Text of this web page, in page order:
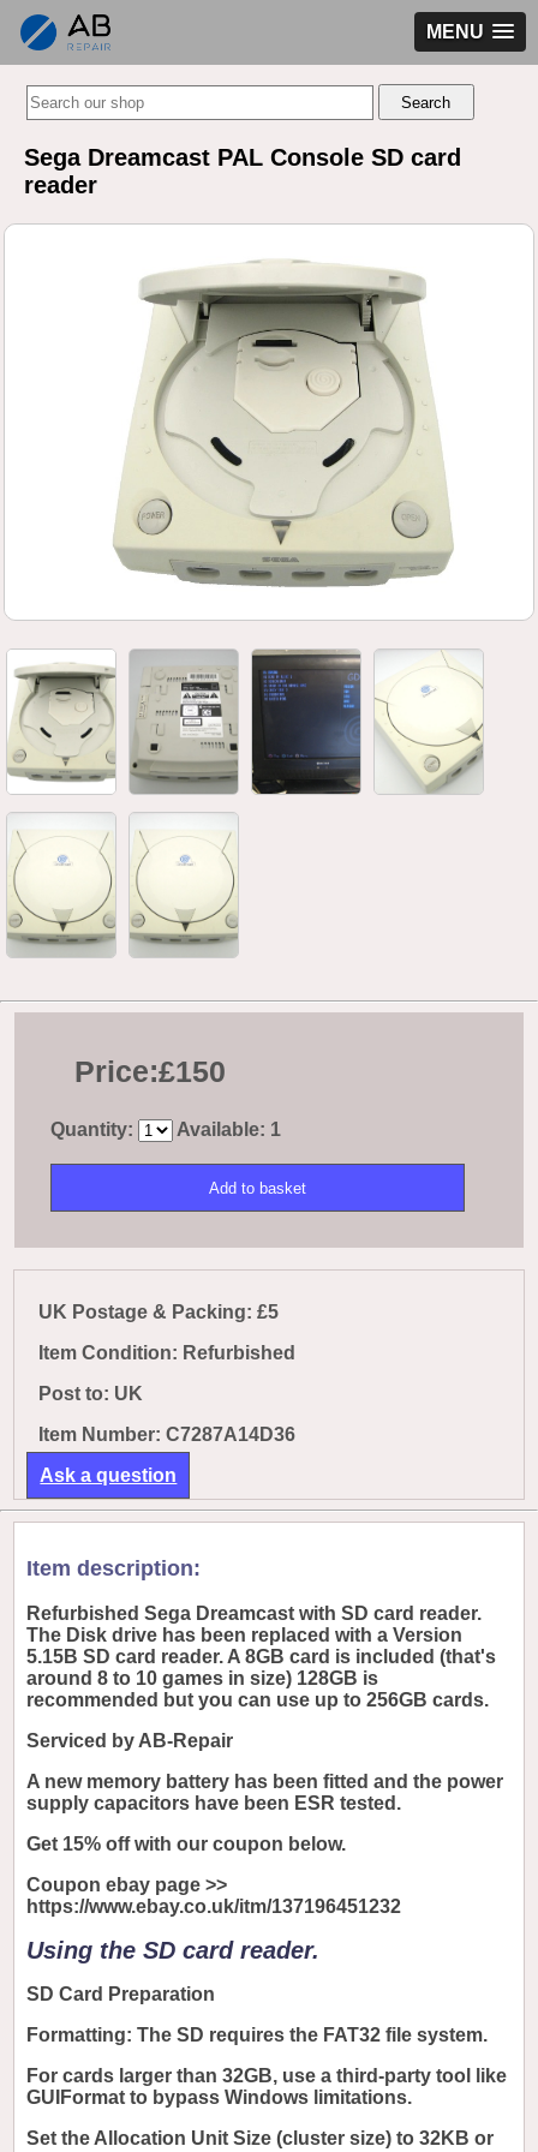
MENU
Sega Dreamcast PAL Console SD card
reader
Price:£150
Quantity: Available: 1
UK Postage & Packing: £5
Item Condition: Refurbished
Post to: UK
Item Number: C7287A14D36
Ask a question
Item description:
Refurbished Sega Dreamcast with SD card reader.
The Disk drive has been replaced with a Version
5.15B SD card reader. A 8GB card is included (that's
around 8 to 10 games in size) 128GB is
recommended but you can use up to 256GB cards.
Serviced by AB-Repair
A new memory battery has been fitted and the power
supply capacitors have been ESR tested.
Get 15% off with our coupon below.
Coupon ebay page >>
https://www.ebay.co.uk/itm/137196451232
Using the SD card reader.
SD Card Preparation
Formatting: The SD requires the FAT32 file system.
For cards larger than 32GB, use a third-party tool like
GUIFormat to bypass Windows limitations.
Set the Allocation Unit Size (cluster size) to 32KB or